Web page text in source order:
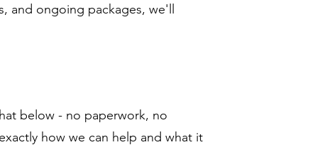
and ongoing packages, we'll
below - no paperwork, no
how we can help and what it